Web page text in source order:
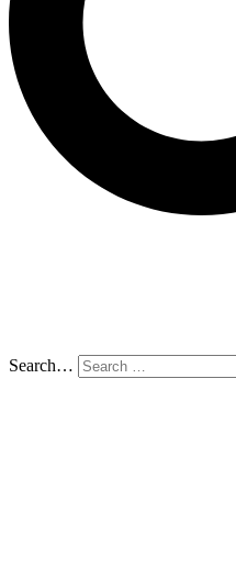
Search…